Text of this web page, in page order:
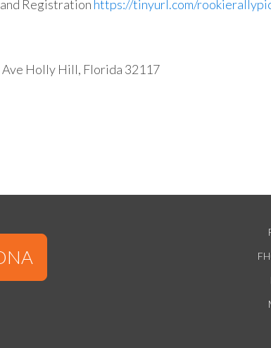
Registration https://tinyurl.com/
Holly Hill, Florida 32117